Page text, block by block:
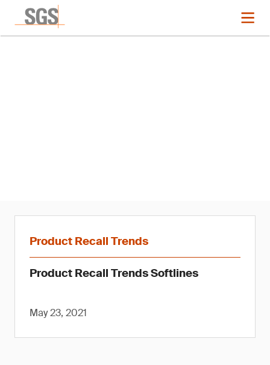
Product Recall Trends
Product Recall Trends Softlines
May 23, 2021